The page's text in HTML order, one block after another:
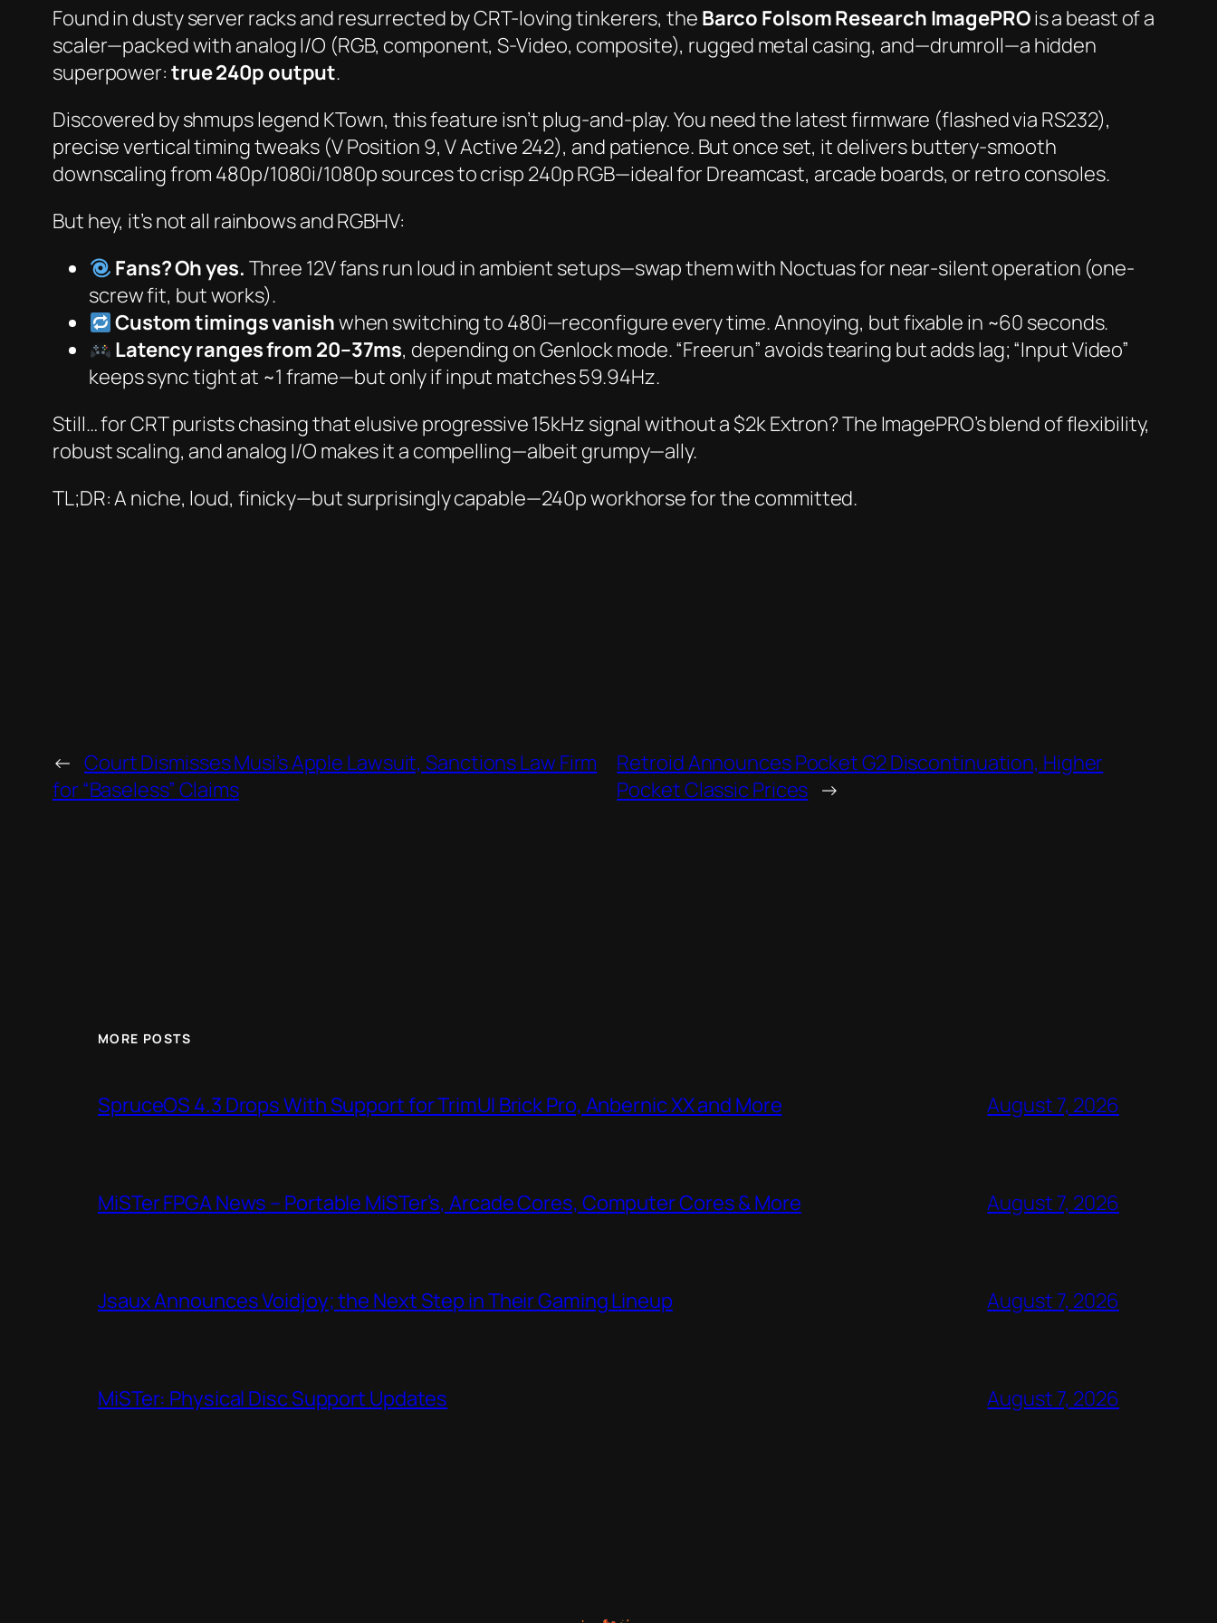
Found in dusty server racks and resurrected by CRT-loving tinkerers, the Barco Folsom Research ImagePROis a beast of a
scaler—packed with analog I/O (RGB, component, S-Video, composite), rugged metal casing, and—drumroll—a hidden
superpower: true 240p output.
Discovered by shmups legend KTown, this feature isn’t plug-and-play. You need the latest firmware (flashed via RS232),
precise vertical timing tweaks (V Position 9,V Active 242), and patience. But once set, it delivers buttery-smooth
downscaling from 480p/1080i/1080p sources to crisp 240p RGB—ideal for Dreamcast, arcade boards, or retro consoles.
But hey, it’s not all rainbows and RGBHV:
Fans? Oh yes. Three 12V fans run loud in ambient setups—swap them with Noctuas for near-silent operation (one-
screw fit, but works).
Custom timings vanishwhen switching to 480i—reconfigure every time. Annoying, but fixable in ~60 seconds.
Latency ranges from 20–37ms, depending on Genlock mode. “Freerun” avoids tearing but adds lag; “Input Video”
keeps sync tight at ~1 frame—but only if input matches 59.94Hz.
Still… for CRT purists chasing that elusive progressive15kHz signal without a $2k Extron? The ImagePRO’s blend of flexibility,
robust scaling, and analog I/O makes it a compelling—albeit grumpy—ally.
TL;DR:A niche, loud, finicky—but surprisingly capable—240p workhorse for the committed.
← Court Dismisses Musi’s Apple Lawsuit, Sanctions Law Firm
for “Baseless” Claims
Retroid Announces Pocket G2 Discontinuation, Higher
Pocket Classic Prices →
MORE POSTS
SpruceOS 4.3 Drops With Support for TrimUI Brick Pro, Anbernic XX and More August 7, 2026
MiSTer FPGA News – Portable MiSTer’s, Arcade Cores, Computer Cores & More August 7, 2026
Jsaux Announces Voidjoy; the Next Step in Their Gaming Lineup August 7, 2026
MiSTer: Physical Disc Support Updates August 7, 2026